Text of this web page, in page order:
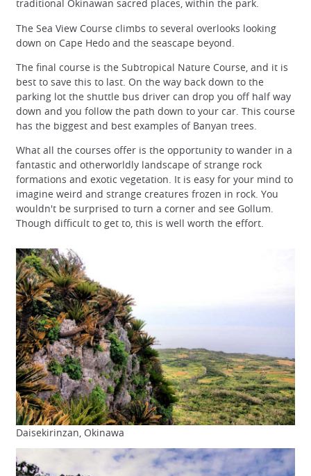
traditional Okinawan sacred places, within the park.
The Sea View Course climbs to several overlooks looking
down on Cape Hedo and the seascape beyond.
The final course is the Subtropical Nature Course, and it is
best to save this to last. On the way back down to the
parking lot the shuttle bus driver can drop you off half way
down and you follow the path down to your car. This course
has the biggest and best examples of Banyan trees.
What all the courses offer is the opportunity to wander in a
fantastic and otherworldly landscape of strange rock
formations and exotic vegetation. It is easy for your mind to
imagine weird and strange creatures frozen in rock. You
wouldn't be surprised to turn a corner and see Gollum.
Though difficult to get to, this is well worth the effort.
Daisekirinzan, Okinawa